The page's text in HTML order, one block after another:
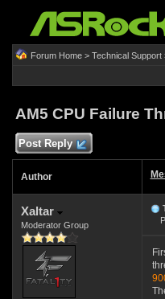
Forum Home> Technical Support
AM5 CPU Failure
Post Reply
Author
Xaltar
Moderator Group